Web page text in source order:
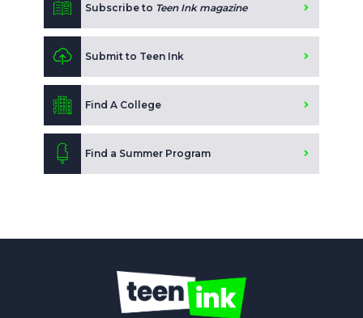
Subscribe to Teen Ink magazine
Submit to Teen Ink
Find A College
Find a Summer Program